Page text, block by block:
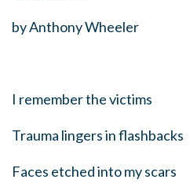
by Anthony Wheeler
I remember the victims
Trauma lingers in flashbacks
Faces etched into my scars